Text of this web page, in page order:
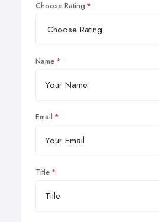
Choose Rating
Name
Email
Title